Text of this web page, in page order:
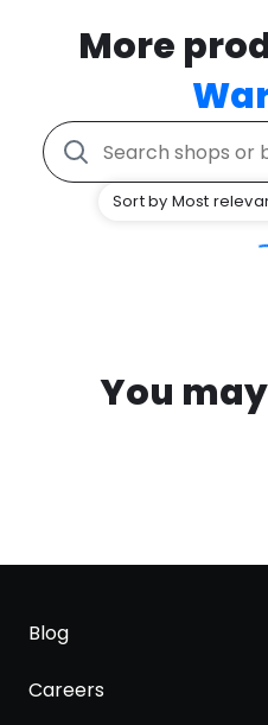
More
Sort by Most
You
Blog
Careers